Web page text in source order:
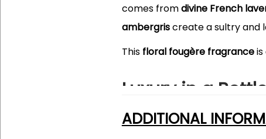
comes fromdivine French
ambergriscreate a sultry and
This floral fougère fragranceis
Luxury in a
The bottle of YSL Libre is an
ADDITIONAL